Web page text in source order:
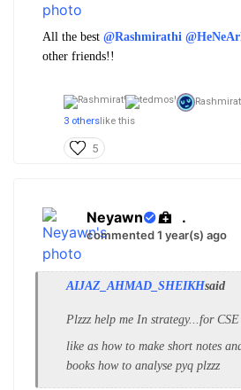
All the best @Rashmirathi
other friends!!
3 otherslike this
5
Neyawn .
commented 1 year(s) ago
AIJAZ_AHMAD_SHEIKHsaid
Plzzz help me In strategy...for CSE
like as how to make short notes
books how to analyse pyq plzzz